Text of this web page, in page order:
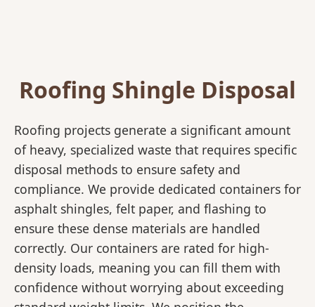
Roofing Shingle Disposal
Roofing projects generate a significant amount
of heavy, specialized waste that requires specific
disposal methods to ensure safety and
compliance. We provide dedicated containers for
asphalt shingles, felt paper, and flashing to
ensure these dense materials are handled
correctly. Our containers are rated for high-
density loads, meaning you can fill them with
confidence without worrying about exceeding